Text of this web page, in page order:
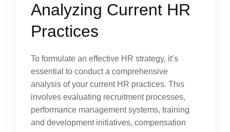
Analyzing Current HR
Practices
To formulate an effective HR strategy, it’s
essential to conduct a comprehensive
analysis of your current HR practices. This
involves evaluating recruitment processes,
performance management systems, training
and development initiatives, compensation